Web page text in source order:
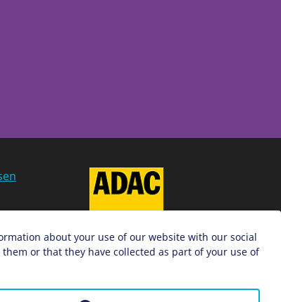
about your use of our website with our social
or that they have collected as part of your use of